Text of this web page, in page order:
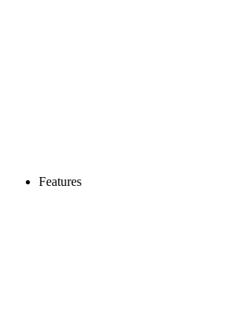
Features